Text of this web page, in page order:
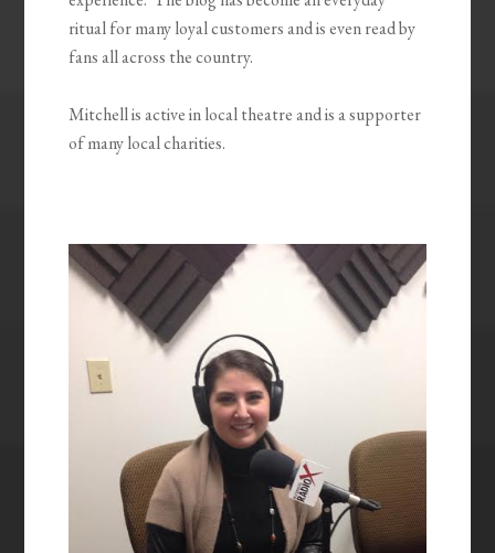
ritual for many loyal customers and is even read by
fans all across the country.
Mitchell is active in local theatre and is a supporter
of many local charities.